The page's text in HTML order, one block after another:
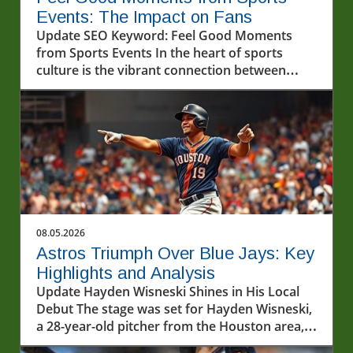
Events: The Impact on Fans
Update SEO Keyword: Feel Good Moments
from Sports Events In the heart of sports
culture is the vibrant connection between
players and fans. A recent video featuring an
uplifting interaction between fans and athletes
reminds us just how powerful feel-good
moments can be. Sports continue to be a
source of joy and unity, showcasing the
emotional connections that fuel such
experiences. Let’s dive into the significance of
these moments, exemplified in the recent clip
highlighting interactions that left fans
smiling.In POV: Giving two lucky fans a feel
good moment with our friends from @geico,
the discussion dives into the importance of
athlete and fan engagement, highlighting
enduring connections that sparked deeper
analysis on our end. The Value of Joyful
Interactions Relationships within the sports
08.05.2026
Astros Triumph Over Blue Jays: Key
Highlights and Analysis
Update Hayden Wisneski Shines in His Local
Debut The stage was set for Hayden Wisneski,
a 28-year-old pitcher from the Houston area,
to showcase his skills in front of a home crowd